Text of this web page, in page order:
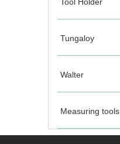
Tungaloy
Walter
Measuring tools